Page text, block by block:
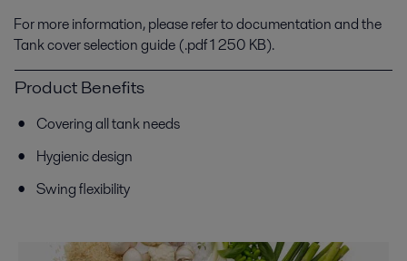
For more information, please refer to documentation and the
Tank cover selection guide (.pdf 1 250 KB).
Product Benefits
Covering all tank needs
Hygienic design
Swing flexibility